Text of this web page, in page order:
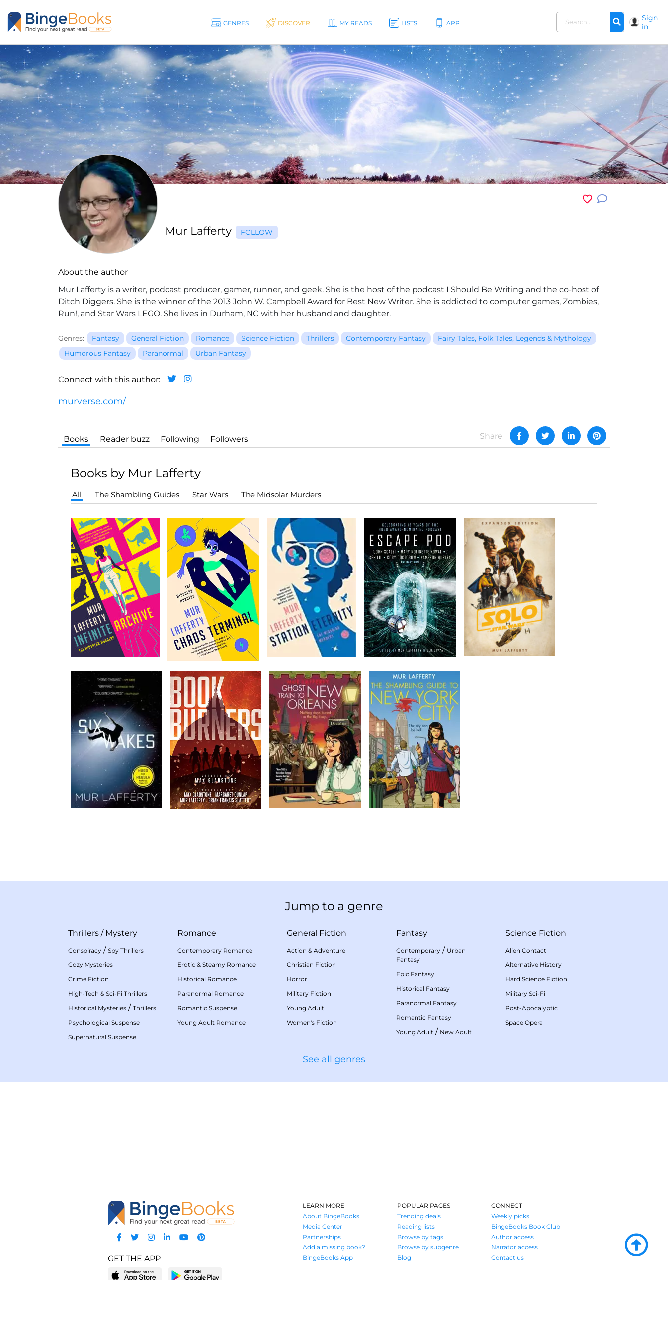
GENRES DISCOVER MY READS LISTS APP
Sign
in
Mur Lafferty FOLLOW
About the author
Mur Lafferty is a writer, podcast producer, gamer, runner, and geek. She is the host of the podcast I Should Be Writing and the co-host of
Ditch Diggers. She is the winner of the 2013 John W. Campbell Award for Best New Writer. She is addicted to computer games, Zombies,
Run!, and Star Wars LEGO. She lives in Durham, NC with her husband and daughter.
Genres: Fantasy General Fiction Romance Science Fiction Thrillers Contemporary Fantasy
Fairy Tales, Folk Tales, Legends & Mythology
Humorous Fantasy
Paranormal Urban Fantasy
Connect with this author:
murverse.com/
Share
Books Reader buzz Following Followers
Books by Mur Lafferty
All The Shambling Guides Star Wars The Midsolar Murders
Jump to a genre
Thrillers / Mystery
Conspiracy / Spy Thrillers
Cozy Mysteries
Crime Fiction
High-Tech & Sci-Fi Thrillers
Historical Mysteries / Thrillers
Psychological Suspense
Supernatural Suspense
Romance
Contemporary Romance
Erotic & Steamy Romance
Historical Romance
Paranormal Romance
Romantic Suspense
Young Adult Romance
General Fiction
Action & Adventure
Christian Fiction
Horror
Military Fiction
Young Adult
Women's Fiction
Fantasy
Contemporary / Urban
Fantasy
Epic Fantasy
Historical Fantasy
Paranormal Fantasy
Romantic Fantasy
Young Adult / New Adult
Science Fiction
Alien Contact
Alternative History
Hard Science Fiction
Military Sci-Fi
Post-Apocalyptic
Space Opera
See all genres
GET THE APP
LEARN MORE
About BingeBooks
Media Center
Partnerships
Add a missing book?
BingeBooks App
POPULAR PAGES
Trending deals
Reading lists
Browse by tags
Browse by subgenre
Blog
CONNECT
Weekly picks
BingeBooks Book Club
Author access
Narrator access
Contact us